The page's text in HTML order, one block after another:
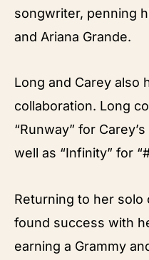
songwriter, penning
and Ariana Grande.
Long and Carey also
collaboration. Long
“Runway” for
well as “Infinity” for
Returning to her solo
found success with
earning a Grammy